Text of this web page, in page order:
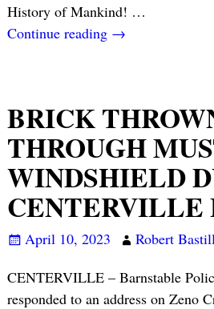
History of Mankind! …
Continue reading →
BRICK
THROUGH
WINDSHIELD
CENTERVILLE
April 10, 2023
Robert
CENTERVILLE – Barnstable
responded to an address on Zeno